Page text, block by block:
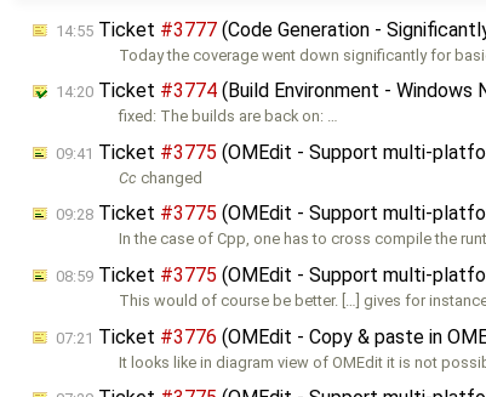
14:55 Ticket #3777 (Code Generation -
Today the coverage went down significantly for
14:20 Ticket #3774 (Build Environment - Windows
fixed: The builds are back on: …
09:41 Ticket #3775 (OMEdit - Support multi-
Cc changed
09:28 Ticket #3775 (OMEdit - Support multi-
In the case of Cpp, one has to cross compile the
08:59 Ticket #3775 (OMEdit - Support multi-
This would of course be better. […] gives for
07:21 Ticket #3776 (OMEdit - Copy & paste in
It looks like in diagram view of OMEdit it is not